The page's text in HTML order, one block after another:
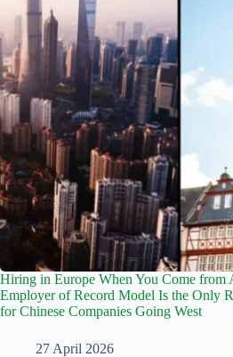
Hiring in Europe When You Come from
Employer of Record Model Is the Only
for Chinese Companies Going West
27 April 2026